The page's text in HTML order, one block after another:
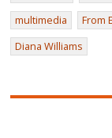
multimedia
From
Diana Williams